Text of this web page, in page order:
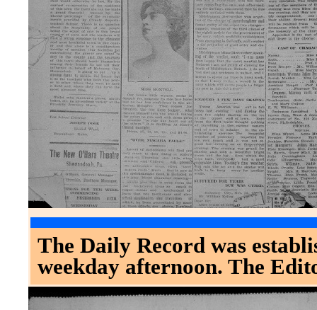
The Daily Record was
weekday afternoon. The